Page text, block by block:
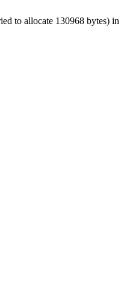
to allocate 130968 bytes) in